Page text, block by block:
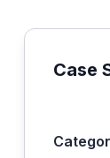
Case